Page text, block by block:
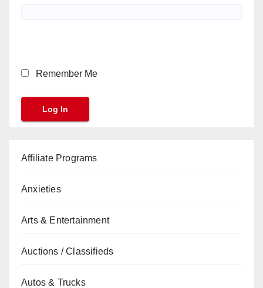
Remember Me
Affiliate Programs
Anxieties
Arts & Entertainment
Auctions / Classifieds
Autos & Trucks